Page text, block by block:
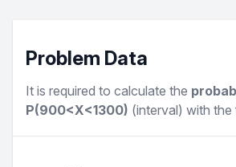
Problem Data
It is required to calculate the
P(900<X<1300) (interval) with the